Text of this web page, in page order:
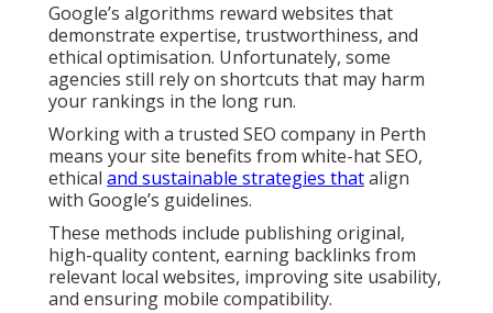
Google’s algorithms reward websites that
demonstrate expertise, trustworthiness, and
ethical optimisation. Unfortunately, some
agencies still rely on shortcuts that may harm
your rankings in the long run.
Working with a trusted SEO company in Perth
means your site benefits from white-hat SEO,
ethical and sustainable strategies thatalign
with Google’s guidelines.
These methods include publishing original,
high-quality content, earning backlinks from
relevant local websites, improving site usability,
and ensuring mobile compatibility.